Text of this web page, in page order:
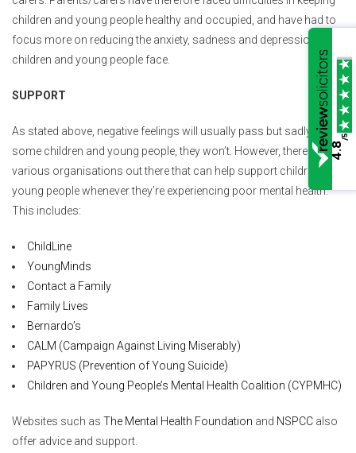
children and young people healthy and occupied, and have had to
focus more on reducing the anxiety, sadness and depression that
children and young people face.
SUPPORT
As stated above, negative feelings will usually pass but sadly, for
some children and young people, they won’t. However, there are
various organisations out there that can help support children and
young people whenever they’re experiencing poor mental health.
This includes:
ChildLine
YoungMinds
Contact a Family
Family Lives
Bernardo’s
CALM (Campaign Against Living Miserably)
PAPYRUS (Prevention of Young Suicide)
Children and Young People’s Mental Health Coalition (CYPMHC)
Websites such as The Mental Health Foundation and NSPCC also
offer advice and support.
4.8
/5